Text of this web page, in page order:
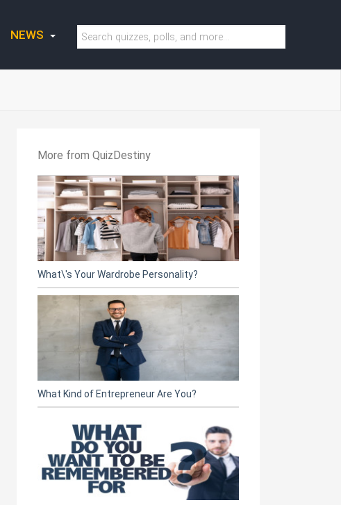
NEWS
More from QuizDestiny
What\'s Your Wardrobe Personality?
What Kind of Entrepreneur Are You?